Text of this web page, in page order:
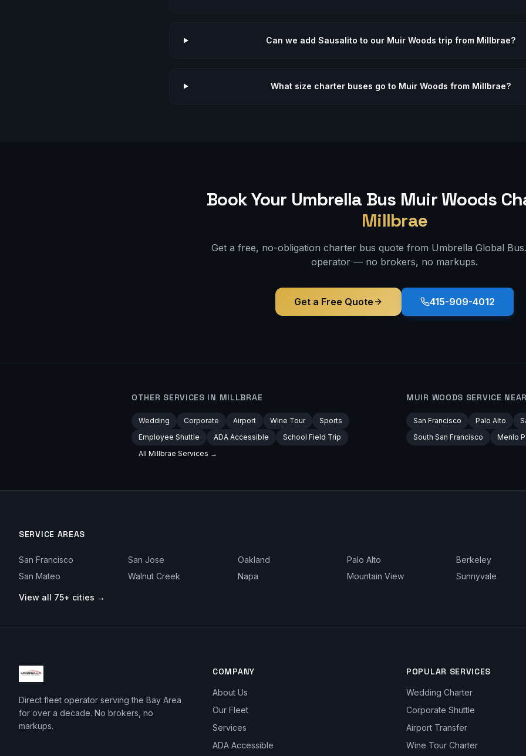
Can we add Sausalito to our Muir Woods trip from Millbrae?
What size charter buses go to Muir Woods from Millbrae?
Book Your Umbrella Bus Muir Woods
Millbrae
Get a free, no-obligation charter bus quote from Umbrella Global
operator — no brokers, no markups.
Get a Free Quote 415-909-4012
OTHER SERVICES IN MILLBRAE
Wedding Corporate Airport Wine Tour
Sports
Employee Shuttle
ADA Accessible
School Field Trip
All Millbrae Services →
MUIR WOODS SERVICE
San Francisco Palo Alto
South San Francisco
Menlo
SERVICE AREAS
San Francisco San Jose Oakland Palo Alto Berkeley
San Mateo
Walnut Creek Napa Mountain View Sunnyvale
View all 75+ cities →
Direct fleet operator serving the Bay Area
for over a decade. No brokers, no
markups.
COMPANY
About Us
Our Fleet
Services
ADA Accessible
POPULAR SERVICES
Wedding Charter
Corporate Shuttle
Airport Transfer
Wine Tour Charter